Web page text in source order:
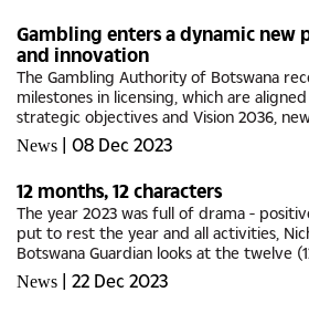
Gambling enters a dynamic
and innovation
The Gambling Authority of Botswana
milestones in licensing, which are
strategic objectives and Vision 2036,
Executive Officer Emolemo Kesitilwe, has
News | 08 Dec 2023
12 months, 12 characters
The year 2023 was full of drama -
put to rest the year and all activities,
Botswana Guardian looks at the twelve
characters who made or contributed to
mainstream...
News | 22 Dec 2023